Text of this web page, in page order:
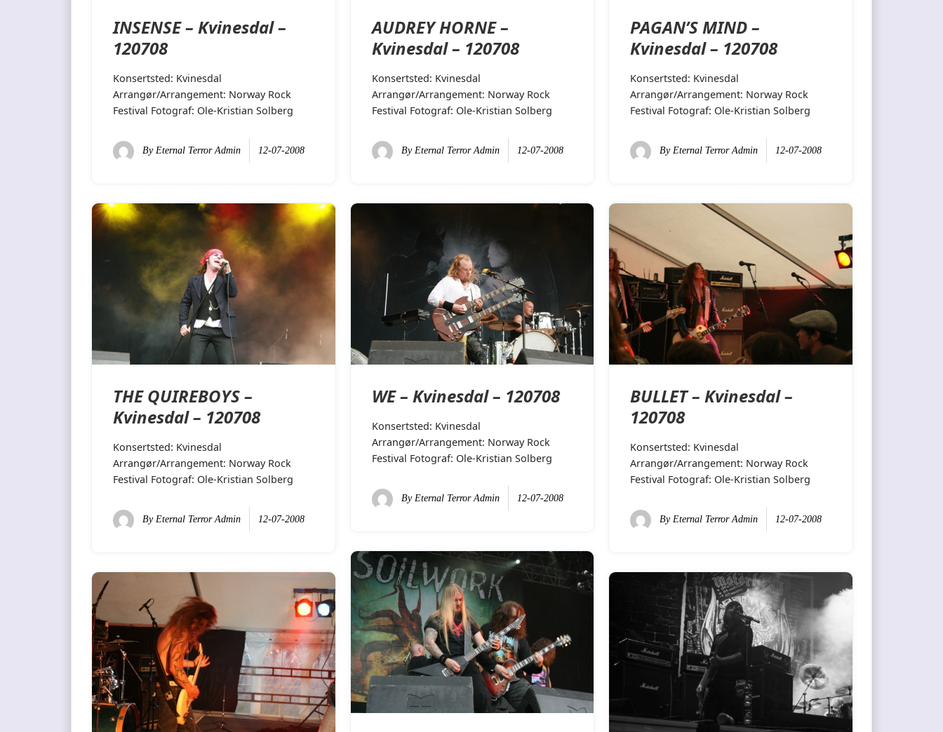
INSENSE – Kvinesdal –
120708
Konsertsted: Kvinesdal
Arrangør/Arrangement: Norway Rock
Festival Fotograf: Ole-Kristian Solberg
By Eternal Terror Admin 12-07-2008
AUDREY HORNE –
Kvinesdal – 120708
Konsertsted: Kvinesdal
Arrangør/Arrangement: Norway Rock
Festival Fotograf: Ole-Kristian Solberg
By Eternal Terror Admin 12-07-2008
PAGAN’S MIND –
Kvinesdal – 120708
Konsertsted: Kvinesdal
Arrangør/Arrangement: Norway Rock
Festival Fotograf: Ole-Kristian Solberg
By Eternal Terror Admin 12-07-2008
THE QUIREBOYS –
Kvinesdal – 120708
Konsertsted: Kvinesdal
Arrangør/Arrangement: Norway Rock
Festival Fotograf: Ole-Kristian Solberg
ByEternal Terror Admin 12-07-2008
WE – Kvinesdal – 120708
Konsertsted: Kvinesdal
Arrangør/Arrangement: Norway Rock
Festival Fotograf: Ole-Kristian Solberg
By Eternal Terror Admin 12-07-2008
BULLET – Kvinesdal –
120708
Konsertsted: Kvinesdal
Arrangør/Arrangement: Norway Rock
Festival Fotograf: Ole-Kristian Solberg
ByEternal Terror Admin 12-07-2008